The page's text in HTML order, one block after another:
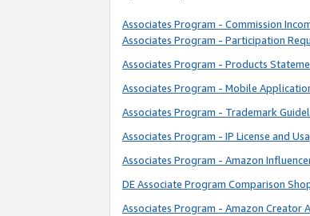
Associates Program - Commission
Associates Program - Participation
Associates Program - Products
Associates Program - Mobile
Associates Program - Trademark
Associates Program - IP License and
Associates Program - Amazon
DE Associate Program Comparison
Associates Program - Amazon Creator